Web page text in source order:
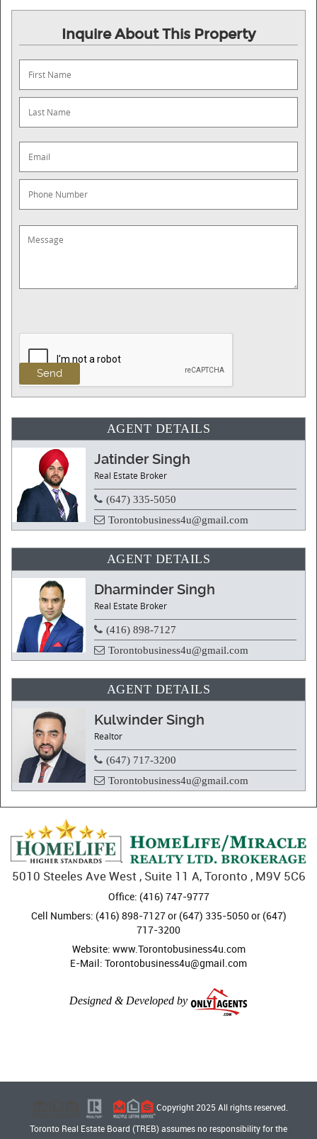
Inquire About This Property
AGENT DETAILS
Jatinder Singh
Real Estate Broker
(647) 335-5050
Torontobusiness4u@gmail.com
AGENT DETAILS
Dharminder Singh
Real Estate Broker
(416) 898-7127
Torontobusiness4u@gmail.com
AGENT DETAILS
Kulwinder Singh
Realtor
(647) 717-3200
Torontobusiness4u@gmail.com
5010 Steeles Ave West , Suite 11 A, Toronto , M9V 5C6
Office: (416) 747-9777
Cell Numbers: (416) 898-7127 or (647) 335-5050 or (647)
717-3200
Website: www.Torontobusiness4u.com
E-Mail: Torontobusiness4u@gmail.com
Designed & Developed by
Copyright 2025 All rights reserved.
Toronto Real Estate Board (TREB) assumes no responsibility for the